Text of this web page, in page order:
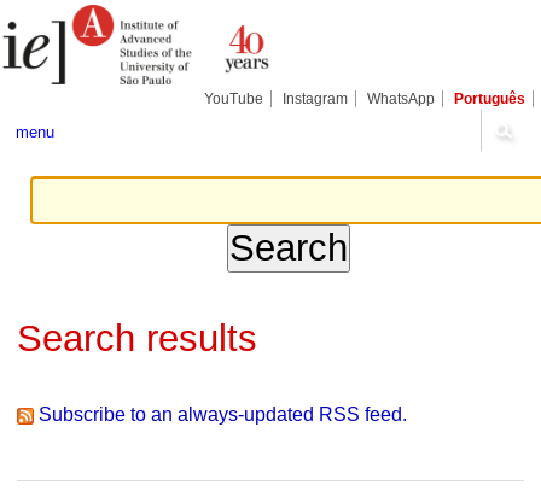
to
content.
tools
YouTube Instagram WhatsApp Português
menu
Search results
Subscribe to an always-updated RSS feed.